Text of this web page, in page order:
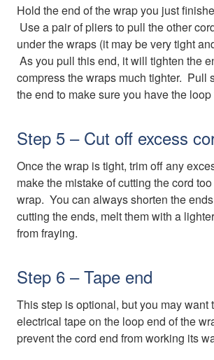
Hold the end of the wrap you just
Use a pair of pliers to pull the other
under the wraps (it may be very tight
As you pull this end, it will tighten the
compress the wraps much tighter. Pull
the end to make sure you have the
Step 5 – Cut off excess
Once the wrap is tight, trim off any
make the mistake of cutting the cord
wrap. You can always shorten the
cutting the ends, melt them with a
from fraying.
Step 6 – Tape end
This step is optional, but you may want
electrical tape on the loop end of the
prevent the cord end from working its